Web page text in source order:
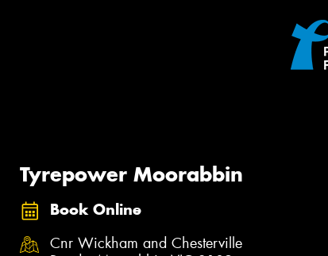
Tyrepower Moorabbin
Book Online
Cnr Wickham and Chesterville